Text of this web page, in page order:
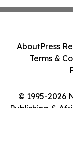
© 1995-2026
Publishing &
AboutPress
Terms &